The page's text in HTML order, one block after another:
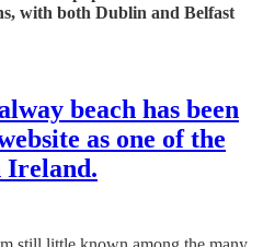
with both Dublin and Belfast
beach has been
as one of the
Ireland.